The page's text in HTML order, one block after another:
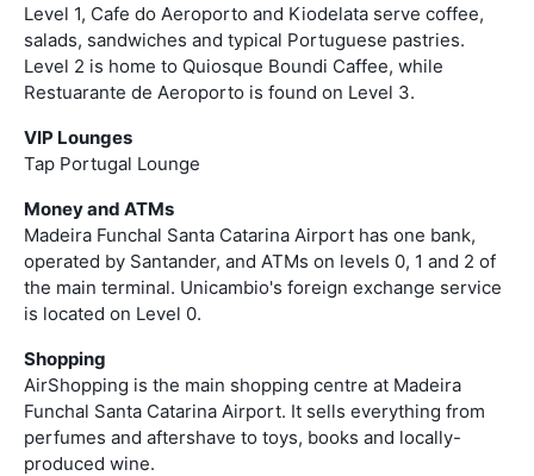
Level 1, Cafe do Aeroporto and Kiodelata serve coffee,
salads, sandwiches and typical Portuguese pastries.
Level 2 is home to Quiosque Boundi Caffee, while
Restuarante de Aeroporto is found on Level 3.
VIP Lounges
Tap Portugal Lounge
Money and ATMs
Madeira Funchal Santa Catarina Airport has one bank,
operated by Santander, and ATMs on levels 0, 1 and 2 of
the main terminal. Unicambio's foreign exchange service
is located on Level 0.
Shopping
AirShopping is the main shopping centre at Madeira
Funchal Santa Catarina Airport. It sells everything from
perfumes and aftershave to toys, books and locally-
produced wine.